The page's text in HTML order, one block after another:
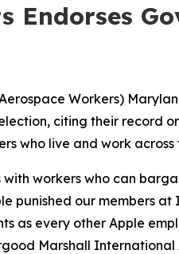
Workers)
citing their record
who live and work
workers who can
punished our members at
as every other Apple
Marshall